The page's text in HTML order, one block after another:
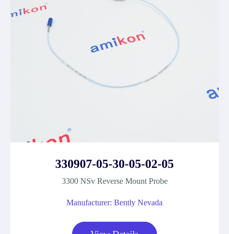
330907-05-30-05-02-05
3300 NSv Reverse Mount Probe
Manufacturer: Bently Nevada